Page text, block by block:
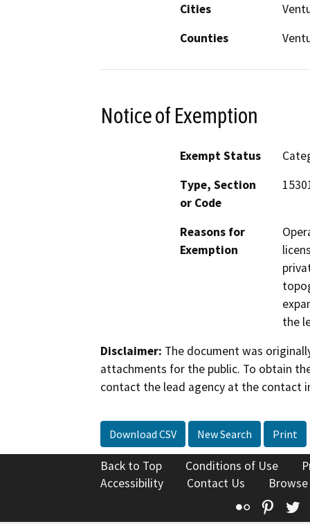
Cities
Counties
Notice of Exemption
Exempt Status
Type, Section
or Code
Reasons for
Exemption
the
Disclaimer: The document was
attachments for the public. To obtain
contact the lead agency at the contact
Download CSV New Search Print
Back to Top Conditions of Use
Accessibility
Contact Us
Flickr